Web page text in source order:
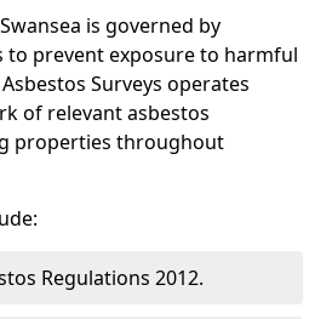
is governed by
to prevent exposure to harmful
Surveys operates
of relevant asbestos
properties throughout
Regulations 2012.